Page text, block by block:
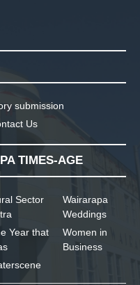
submission
Us
TIMES-AGE
Sector
Year that
Wairarapa
Weddings
Women in
Business